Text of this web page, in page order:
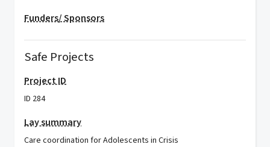
Funders/ Sponsors
Safe Projects
Project ID
ID 284
Lay summary
Care coordination for Adolescents in Crisis